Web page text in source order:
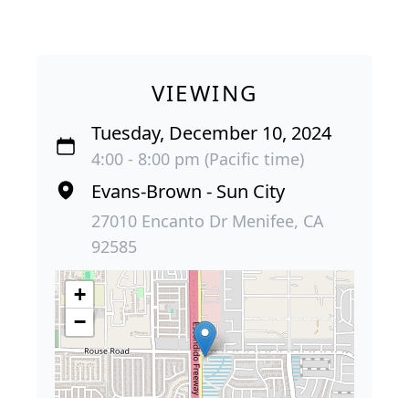
VIEWING
Tuesday, December 10, 2024
4:00 - 8:00 pm (Pacific time)
Evans-Brown - Sun City
27010 Encanto Dr Menifee, CA
92585
+
−